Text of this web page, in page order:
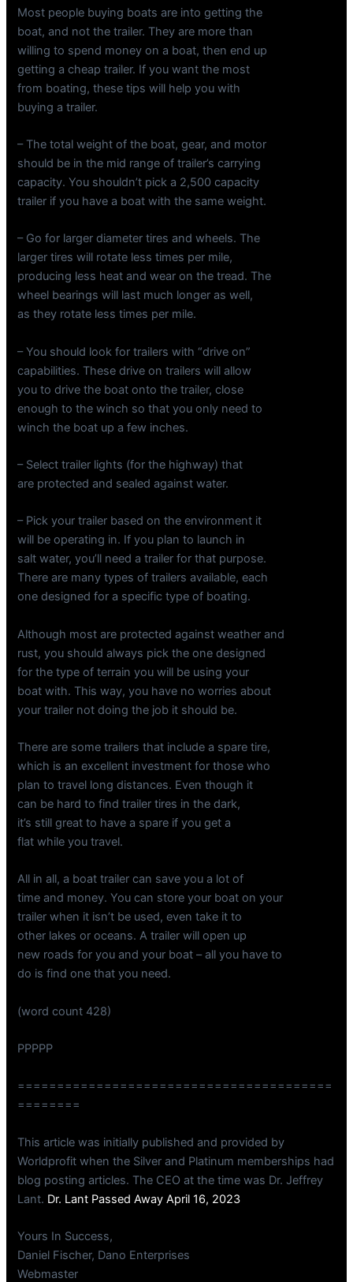
Most people buying boats are into getting the
boat, and not the trailer. They are more than
willing to spend money on a boat, then end up
getting a cheap trailer. If you want the most
from boating, these tips will help you with
buying a trailer.
– The total weight of the boat, gear, and motor
should be in the mid range of trailer’s carrying
capacity. You shouldn’t pick a 2,500 capacity
trailer if you have a boat with the same weight.
– Go for larger diameter tires and wheels. The
larger tires will rotate less times per mile,
producing less heat and wear on the tread. The
wheel bearings will last much longer as well,
as they rotate less times per mile.
– You should look for trailers with “drive on”
capabilities. These drive on trailers will allow
you to drive the boat onto the trailer, close
enough to the winch so that you only need to
winch the boat up a few inches.
– Select trailer lights (for the highway) that
are protected and sealed against water.
– Pick your trailer based on the environment it
will be operating in. If you plan to launch in
salt water, you’ll need a trailer for that purpose.
There are many types of trailers available, each
one designed for a specific type of boating.
Although most are protected against weather and
rust, you should always pick the one designed
for the type of terrain you will be using your
boat with. This way, you have no worries about
your trailer not doing the job it should be.
There are some trailers that include a spare tire,
which is an excellent investment for those who
plan to travel long distances. Even though it
can be hard to find trailer tires in the dark,
it’s still great to have a spare if you get a
flat while you travel.
All in all, a boat trailer can save you a lot of
time and money. You can store your boat on your
trailer when it isn’t be used, even take it to
other lakes or oceans. A trailer will open up
new roads for you and your boat – all you have to
do is find one that you need.
(word count 428)
PPPPP
========================================
========
This article was initially published and provided by
Worldprofit when the Silver and Platinum memberships had
blog posting articles. The CEO at the time was Dr. Jeffrey
Lant. Dr. Lant Passed Away April 16, 2023
Yours In Success,
Daniel Fischer, Dano Enterprises
Webmaster